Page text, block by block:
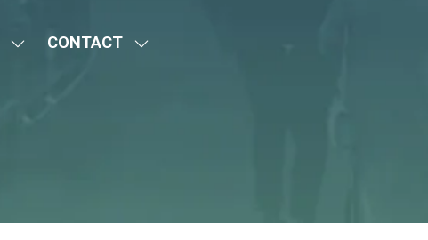
TAB)
SHOW
CONTACT
SHOW